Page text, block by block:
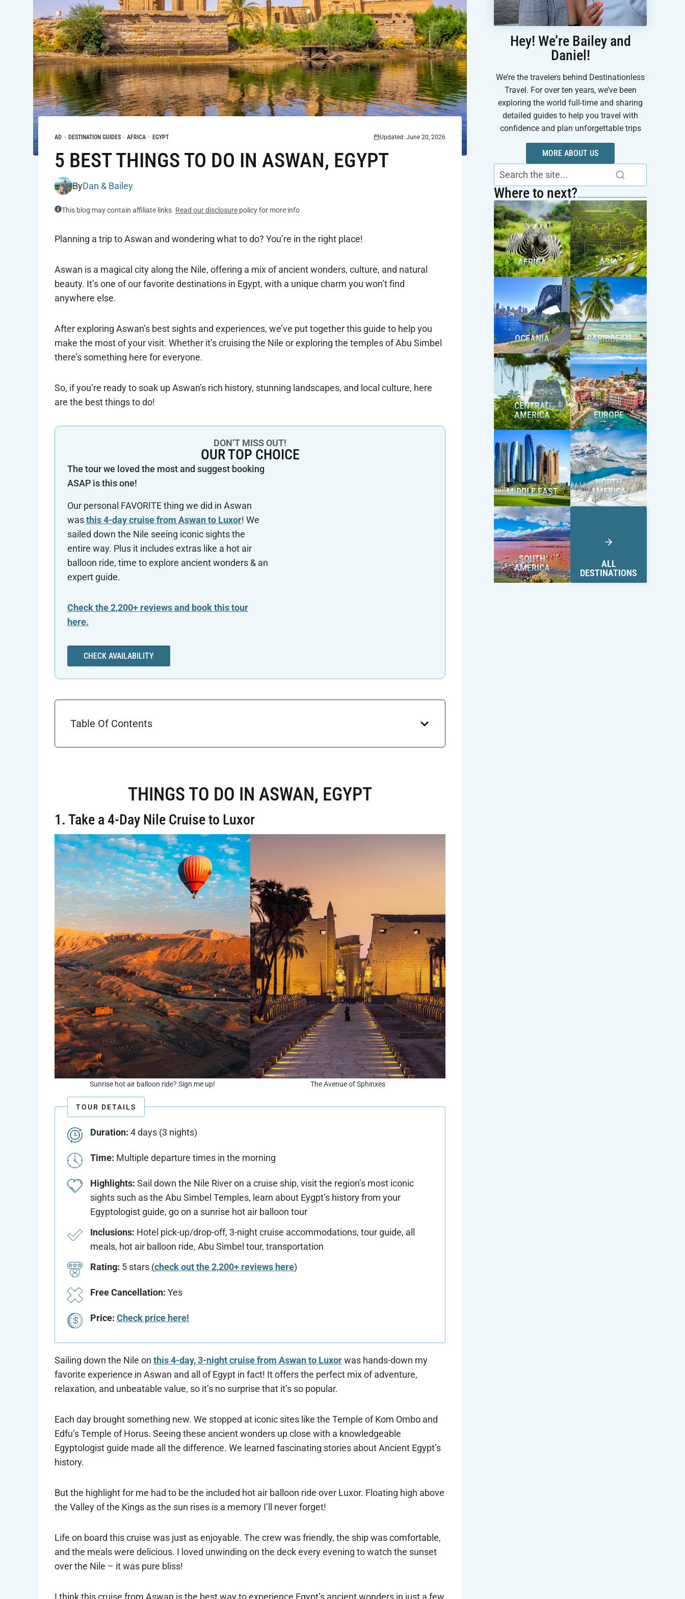
AD · DESTINATION GUIDES · AFRICA · EGYPT Updated: June 20, 2026
5 BEST THINGS TO DO IN ASWAN, EGYPT
ByDan & Bailey
This blog may contain affiliate links. Read our disclosure policy for more info
Planning a trip to Aswan and wondering what to do? You’re in the right place!
Aswan is a magical city along the Nile, offering a mix of ancient wonders, culture, and natural
beauty. It’s one of our favorite destinations in Egypt, with a unique charm you won’t find
anywhere else.
After exploring Aswan’s best sights and experiences, we’ve put together this guide to help you
make the most of your visit. Whether it’s cruising the Nile or exploring the temples of Abu Simbel
there’s something here for everyone.
So, if you’re ready to soak up Aswan’s rich history, stunning landscapes, and local culture, here
are the best things to do!
DON’T MISS OUT!
OUR TOP CHOICE
The tour we loved the most and suggest booking
ASAP is this one!
Our personal FAVORITE thing we did in Aswan
wasthis 4-day cruise from Aswan to Luxor! We
sailed down the Nile seeing iconic sights the
entire way. Plus it includes extras like a hot air
balloon ride, time to explore ancient wonders & an
expert guide.
Check the 2,200+ reviews and book this tour
here.
CHECK AVAILABILITY
Table Of Contents
THINGS TO DO IN ASWAN, EGYPT
1. Take a 4-Day Nile Cruise to Luxor
Sunrise hot air balloon ride? Sign me up! The Avenue of Sphinxes
TOUR DETAILS
Duration: 4 days (3 nights)
Time: Multiple departure times in the morning
Highlights: Sail down the Nile River on a cruise ship, visit the region’s most iconic
sights such as the Abu Simbel Temples, learn about Eygpt’s history from your
Egyptologist guide, go on a sunrise hot air balloon tour
Inclusions: Hotel pick-up/drop-off, 3-night cruise accommodations, tour guide, all
meals, hot air balloon ride, Abu Simbel tour, transportation
Rating: 5 stars (check out the 2,200+ reviews here)
Free Cancellation: Yes
Price: Check price here!
Sailing down the Nile on this 4-day, 3-night cruise from Aswan to Luxorwas hands-down my
favorite experience in Aswan and all of Egypt in fact! It offers the perfect mix of adventure,
relaxation, and unbeatable value, so it’s no surprise that it’s so popular.
Each day brought something new. We stopped at iconic sites like the Temple of Kom Ombo and
Edfu’s Temple of Horus. Seeing these ancient wonders up close with a knowledgeable
Egyptologist guide made all the difference. We learned fascinating stories about Ancient Egypt’s
history.
But the highlight for me had to be the included hot air balloon ride over Luxor. Floating high above
the Valley of the Kings as the sun rises is a memory I’ll never forget!
Life on board this cruise was just as enjoyable. The crew was friendly, the ship was comfortable,
and the meals were delicious. I loved unwinding on the deck every evening to watch the sunset
over the Nile – it was pure bliss!
I think this cruise from Aswan is the best way to experience Egypt’s ancient wonders in just a few
Hey! We’re Bailey and
Daniel!
We’re the travelers behind Destinationless
Travel. For over ten years, we’ve been
exploring the world full-time and sharing
detailed guides to help you travel with
confidence and plan unforgettable trips
MORE ABOUT US
Where to next?
AFRICA ASIA
OCEANIA CARIBBEAN
CENTRAL
AMERICA
EUROPE
MIDDLE EAST
NORTH
AMERICA
SOUTH
AMERICA
ALL
DESTINATIONS